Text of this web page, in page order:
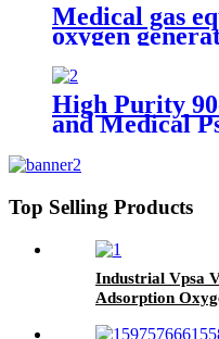
Medical gas
oxygen
High Purity
and Medical
Systems
Top Selling Products
Industrial Vpsa
Adsorption